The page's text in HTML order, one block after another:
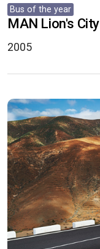
Bus of the year
MAN Lion's City
2005